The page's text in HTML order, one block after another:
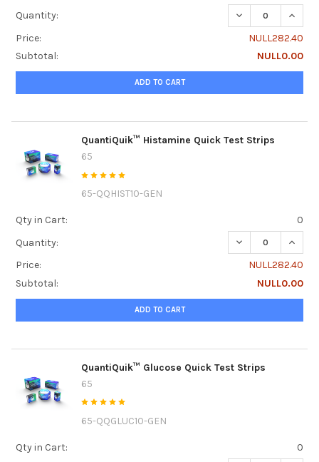
Quantity:
DECREASE
Price:
NULL282.40
Subtotal:
NULL0.00
ADD TO CART
QuantiQuik™ Histamine Quick Test Strips
65
65-QQHIST10-GEN
Qty in Cart:
0
Quantity:
DECREASE
Price:
NULL282.40
Subtotal:
NULL0.00
ADD TO CART
QuantiQuik™ Glucose Quick Test Strips
65
65-QQGLUC10-GEN
Qty in Cart:
0